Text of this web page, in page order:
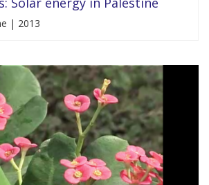
| 2013